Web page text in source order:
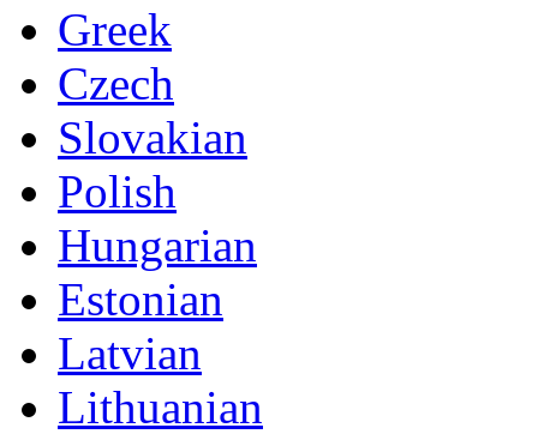
Greek
Czech
Slovakian
Polish
Hungarian
Estonian
Latvian
Lithuanian